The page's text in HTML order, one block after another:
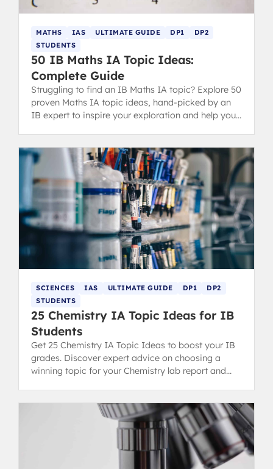
MATHS IAS ULTIMATE GUIDE DP1
DP2
STUDENTS
50 IB Maths IA Topic Ideas:
Complete Guide
Struggling to find an IB Maths IA topic? Explore 50
proven Maths IA topic ideas, hand-picked by an
IB expert to inspire your exploration and help you
SCIENCES IAS ULTIMATE GUIDE DP1
DP2
STUDENTS
25 Chemistry IA Topic Ideas for IB
Students
Get 25 Chemistry IA Topic Ideas to boost your IB
grades. Discover expert advice on choosing a
winning topic for your Chemistry lab report and